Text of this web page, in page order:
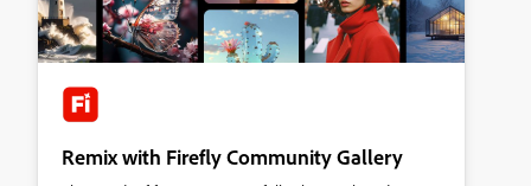
Remix with Firefly Community Gallery